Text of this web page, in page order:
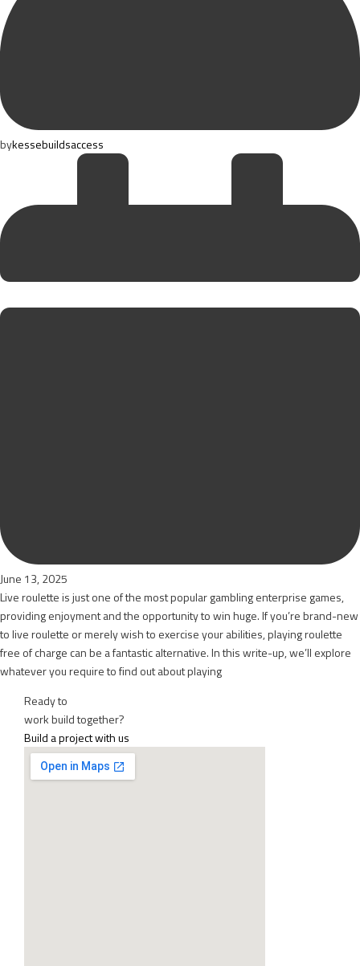
bykessebuildsaccess
June 13, 2025
Live roulette is just one of the most popular gambling enterprise games,
providing enjoyment and the opportunity to win huge. If you’re brand-new
to live roulette or merely wish to exercise your abilities, playing roulette
free of charge can be a fantastic alternative. In this write-up, we’ll explore
whatever you require to find out about playing
Ready to
workbuildtogether?
Build a project with us